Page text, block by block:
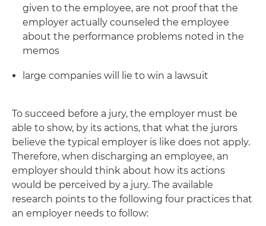
given to the employee, are not proof that the
employer actually counseled the employee
about the performance problems noted in the
memos
large companies will lie to win a lawsuit
To succeed before a jury, the employer must be
able to show, by its actions, that what the jurors
believe the typical employer is like does not apply.
Therefore, when discharging an employee, an
employer should think about how its actions
would be perceived by a jury. The available
research points to the following four practices that
an employer needs to follow: